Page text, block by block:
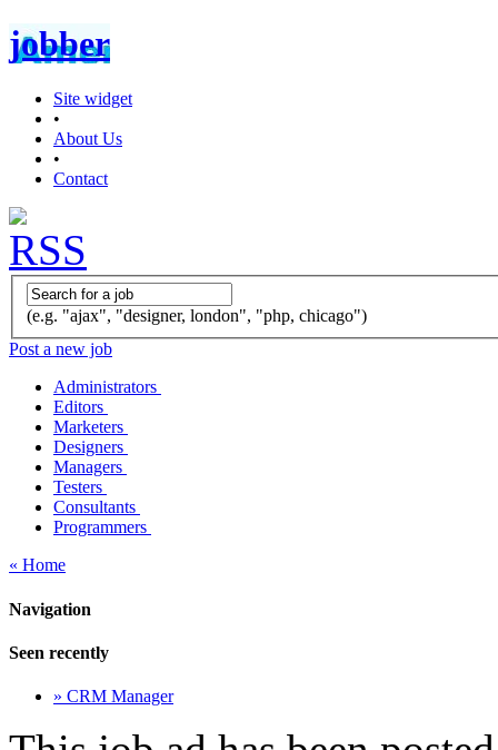
jobber
Site widget
•
About Us
•
Contact
(e.g. "ajax", "designer, london", "php, chicago")
Post a new job
Administrators
Editors
Marketers
Designers
Managers
Testers
Consultants
Programmers
« Home
Navigation
Seen recently
» CRM Manager